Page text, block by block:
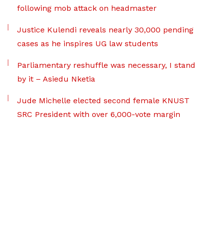
following mob attack on headmaster
Justice Kulendi reveals nearly 30,000 pending
cases as he inspires UG law students
Parliamentary reshuffle was necessary, I stand
by it – Asiedu Nketia
Jude Michelle elected second female KNUST
SRC President with over 6,000-vote margin